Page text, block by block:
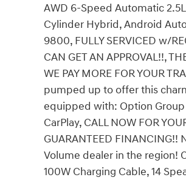
AWD 6-Speed Automatic
Cylinder Hybrid, Android
9800, FULLY SERVICED w/
CAN GET AN APPROVAL!!,
WE PAY MORE FOR YOUR
pumped up to offer this
equipped with: Option
CarPlay, CALL NOW FOR
GUARANTEED FINANCING!!
Volume dealer in the region!
100W Charging Cable, 14